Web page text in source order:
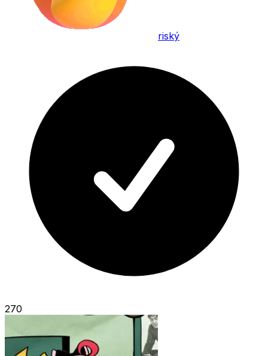
riský
270